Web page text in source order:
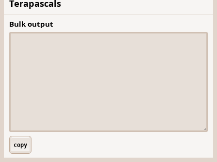
Terapascals
Bulk output
copy